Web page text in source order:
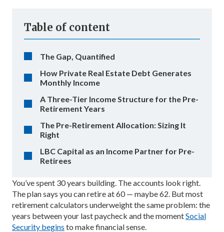
Table of content
The Gap, Quantified
How Private Real Estate Debt Generates
Monthly Income
A Three-Tier Income Structure for the Pre-
Retirement Years
The Pre-Retirement Allocation: Sizing It
Right
LBC Capital as an Income Partner for Pre-
Retirees
You’ve spent 30 years building. The accounts look right.
The plan says you can retire at 60 — maybe 62. But most
retirement calculators underweight the same problem: the
years between your last paycheck and the momentSocial
Security begins to make financial sense.